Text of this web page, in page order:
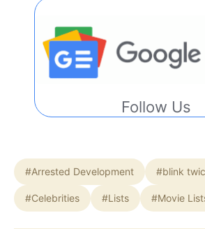
Follow Us
#Arrested Development #blink
#Celebrities #Lists #Movie